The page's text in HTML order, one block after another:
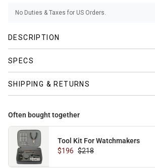
No Duties & Taxes for US Orders.
DESCRIPTION
SPECS
SHIPPING & RETURNS
Often bought together
Tool Kit For Watchmakers
$196 $218